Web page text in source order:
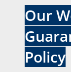
Our
Policy